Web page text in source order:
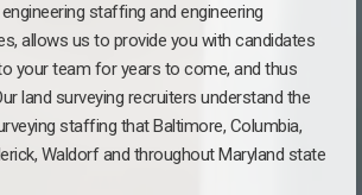
staffing and engineering
allows us to provide you with candidates
your team for years to come, and thus
land surveying recruiters understand the
staffing that Baltimore, Columbia,
Waldorf and throughout Maryland state